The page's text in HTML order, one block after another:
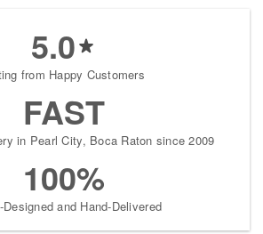
5.0
from Happy Customers
FAST
in Pearl City, Boca Raton since 2009
100%
and Hand-Delivered